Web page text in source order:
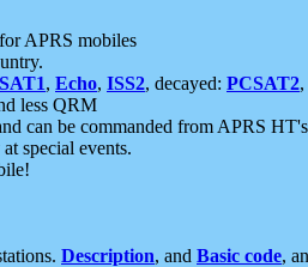
APRS mobiles
, Echo, ISS2, decayed: PCSAT2,
less QRM
can be commanded from APRS
special events.
Description, and Basic code,